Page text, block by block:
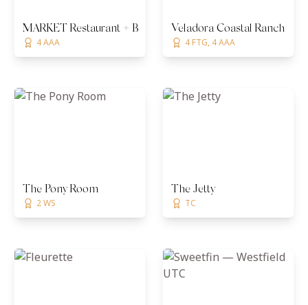
MARKET Restaurant + Bar
4 AAA
Veladora Coastal Ranch
4 FTG, 4 AAA
The Pony Room
2 WS
The Jetty
TC